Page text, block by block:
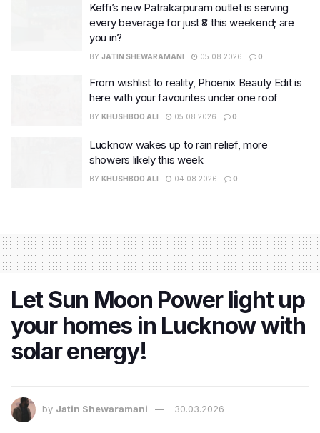
Keffi’s new Patrakarpuram outlet is serving
every beverage for just ₹8 this weekend; are
you in?
BY JATIN SHEWARAMANI 05.08.2026 0
From wishlist to reality, Phoenix Beauty Edit is
here with your favourites under one roof
BY KHUSHBOO ALI 05.08.2026 0
Lucknow wakes up to rain relief, more
showers likely this week
BY KHUSHBOO ALI 04.08.2026 0
Let Sun Moon Power light up
your homes in Lucknow with
solar energy!
by Jatin Shewaramani 30.03.2026